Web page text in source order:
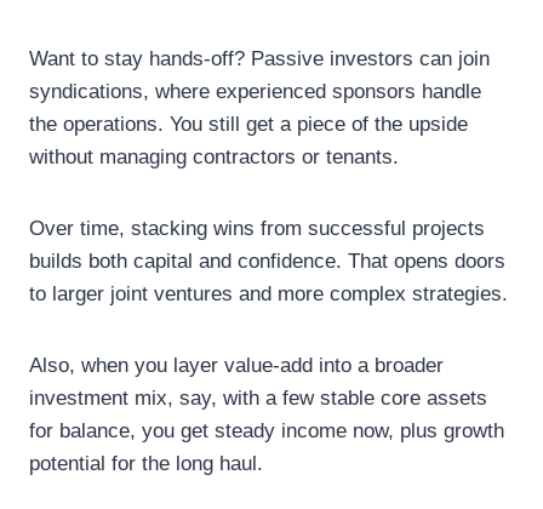
Want to stay hands-off? Passive investors can join
syndications, where experienced sponsors handle
the operations. You still get a piece of the upside
without managing contractors or tenants.
Over time, stacking wins from successful projects
builds both capital and confidence. That opens doors
to larger joint ventures and more complex strategies.
Also, when you layer value-add into a broader
investment mix, say, with a few stable core assets
for balance, you get steady income now, plus growth
potential for the long haul.